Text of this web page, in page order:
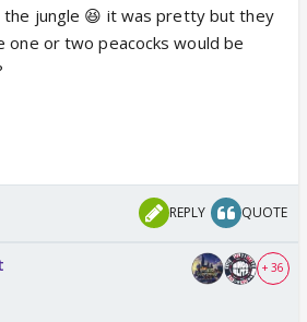
jungle 😆 it was pretty but they
one or two peacocks would be
REPLY QUOTE
+ 36